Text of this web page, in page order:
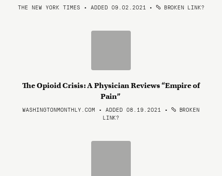
THE NEW YORK TIMES • ADDED 09.02.2021 • BROKEN LINK?
The Opioid Crisis: A Physician Reviews “Empire of
Pain”
WASHINGTONMONTHLY.COM • ADDED 08.19.2021 •
BROKEN
LINK?